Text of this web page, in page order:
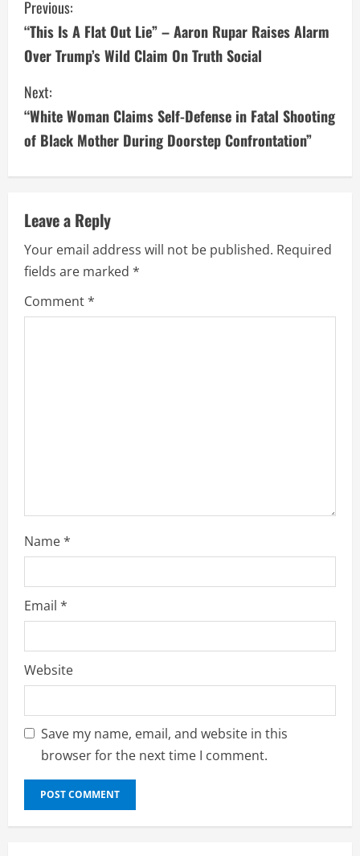
C
o
n
t
i
n
u
e
R
e
Previous:
“This Is A Flat Out Lie” – Aaron Rupar Raises Alarm
Over Trump’s Wild Claim On Truth Social
Next:
“White Woman Claims Self-Defense in Fatal Shooting
of Black Mother During Doorstep Confrontation”
Leave a Reply
Your email address will not be published. Required
fields are marked *
Comment*
Name*
Email *
Website
Save my name, email, and website in this
browser for the next time I comment.